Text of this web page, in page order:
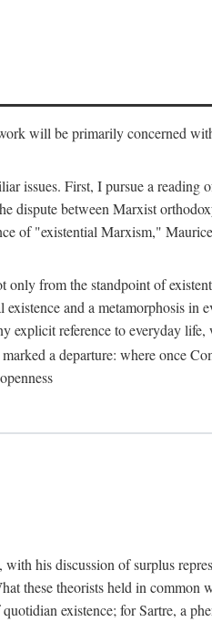
will be primarily concerned
issues. First, I pursue a reading
dispute between Marxist
of "existential Marxism,"
only from the standpoint of
and a metamorphosis in
explicit reference to everyday
a departure: where once
his discussion of surplus
these theorists held in common
existence; for Sartre, a